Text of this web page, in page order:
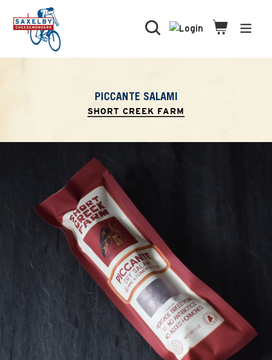
content
Search Cart
Cart
PICCANTE SALAMI
SHORT CREEK FARM